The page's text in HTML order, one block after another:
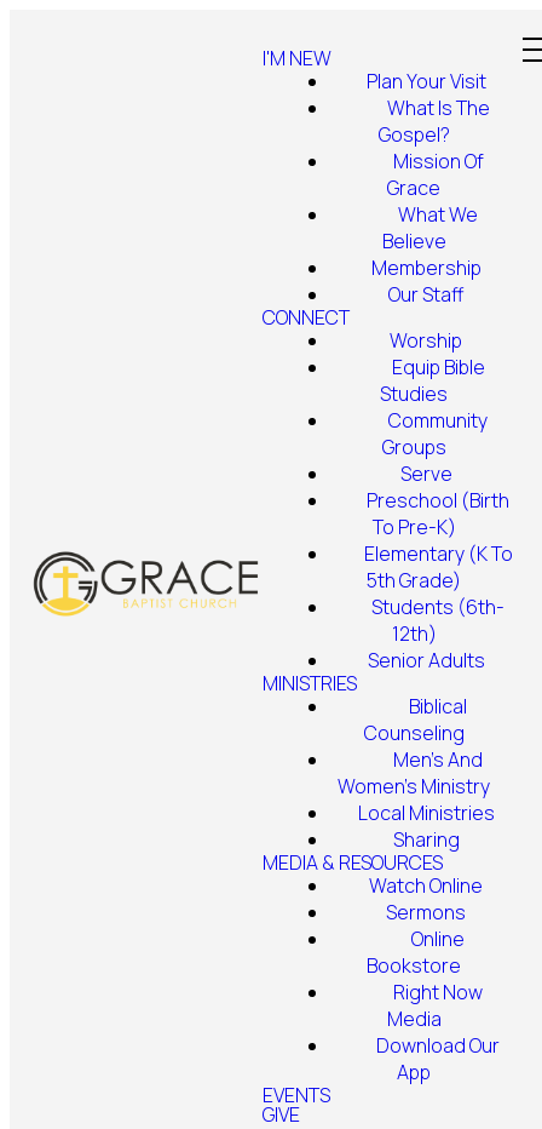
I'M NEW
Plan Your Visit
What Is The
Gospel?
Mission Of
Grace
What We
Believe
Membership
Our Staff
CONNECT
Worship
Equip Bible
Studies
Community
Groups
Serve
Preschool (Birth
To Pre-K)
Elementary (K To
5th Grade)
Students (6th-
12th)
Senior Adults
MINISTRIES
Biblical
Counseling
Men's And
Women's Ministry
Local Ministries
Sharing
MEDIA & RESOURCES
Watch Online
Sermons
Online
Bookstore
Right Now
Media
Download Our
App
EVENTS
GIVE